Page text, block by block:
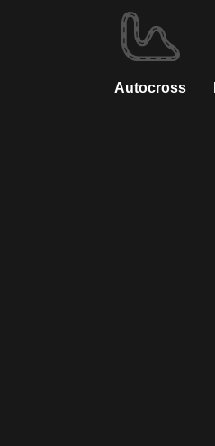
Autocross